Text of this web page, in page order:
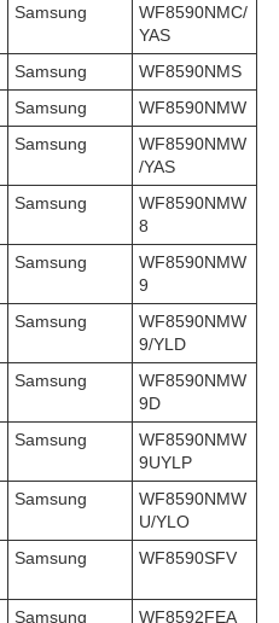
Samsung
WF8590NMC/
YAS
Samsung
WF8590NMS
Samsung
WF8590NMW
Samsung
WF8590NMW
/YAS
Samsung
WF8590NMW
8
Samsung
WF8590NMW
9
Samsung
WF8590NMW
9/YLD
Samsung
WF8590NMW
9D
Samsung
WF8590NMW
9UYLP
Samsung
WF8590NMW
U/YLO
Samsung WF8590SFV
Samsung WF8592FEA